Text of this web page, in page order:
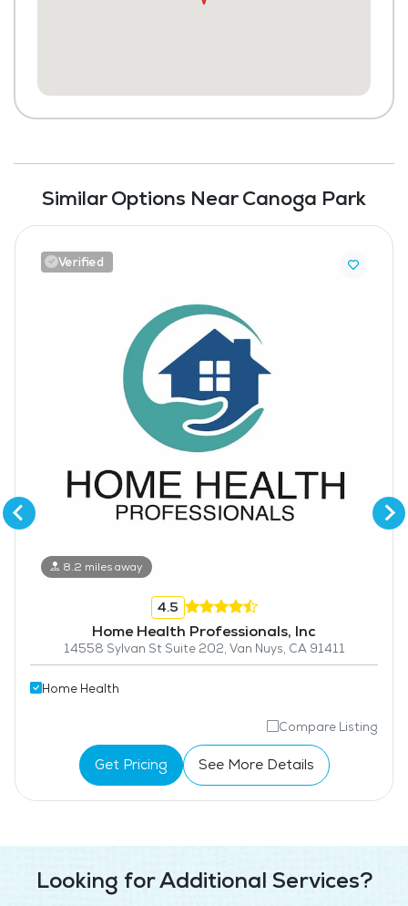
Similar Options Near Canoga Park
Verified
8.2 miles away
4.5
Home Health Professionals, Inc
14558 Sylvan St Suite 202, Van Nuys, CA 91411
Home Health
Compare Listing
Get Pricing See More Details
Looking for Additional Services?